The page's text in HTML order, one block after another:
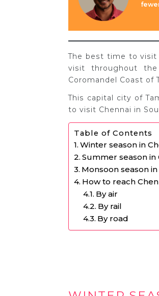
The best time to visit
visit throughout
Coromandel Coast
This capital city of
to visit Chennai in
Table of Contents
Winter season in
Summer season in
Monsoon season
How to reach
By air
By rail
By road